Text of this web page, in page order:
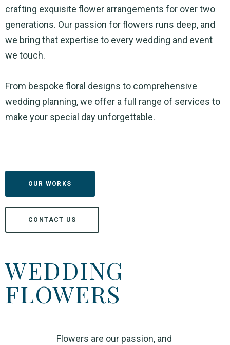
crafting exquisite flower arrangements for over two
generations. Our passion for flowers runs deep, and
we bring that expertise to every wedding and event
we touch.
From bespoke floral designs to comprehensive
wedding planning, we offer a full range of services to
make your special day unforgettable.
OUR WORKS
CONTACT US
WEDDING
FLOWERS
Flowers are our passion, and